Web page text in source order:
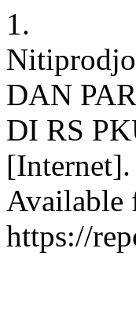
1.
DAN
DI RS
Available
https://